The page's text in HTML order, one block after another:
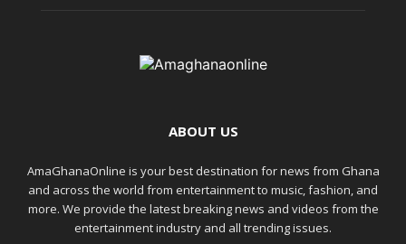
ABOUT US
AmaGhanaOnline is your best destination for news from Ghana
and across the world from entertainment to music, fashion, and
more. We provide the latest breaking news and videos from the
entertainment industry and all trending issues.